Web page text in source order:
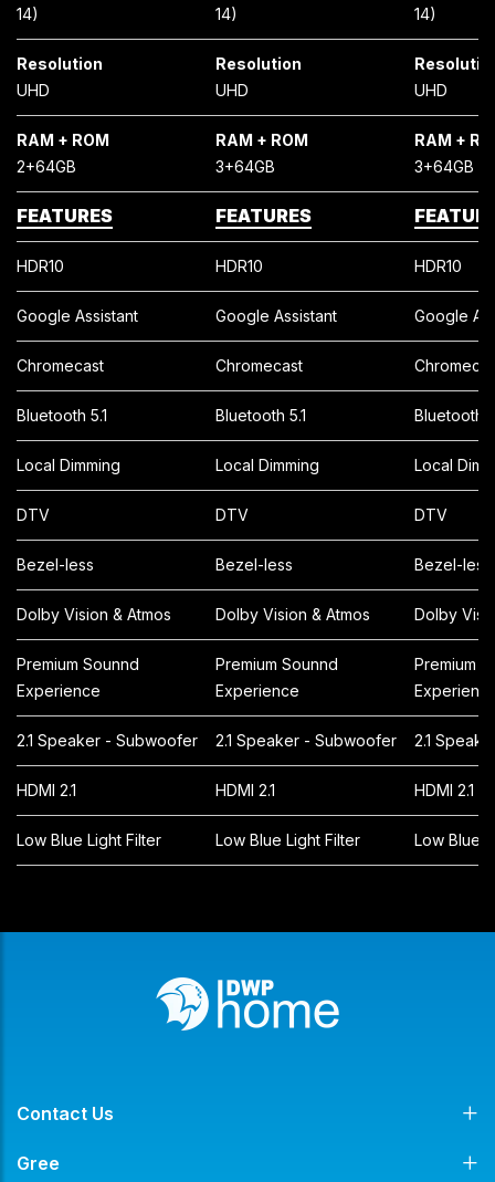
14)
14)
14)
Resolution
UHD
Resolution
UHD
UHD
RAM + ROM
2+64GB
RAM + ROM
3+64GB
RAM +
3+64GB
FEATURES FEATURES
HDR10 HDR10 HDR10
Google Assistant Google Assistant Google
Chromecast Chromecast
Bluetooth 5.1 Bluetooth 5.1 Bluetooth
Local Dimming Local Dimming Local
DTV DTV DTV
Bezel-less Bezel-less Bezel-less
Dolby Vision & Atmos Dolby Vision & Atmos Dolby
Premium Sounnd
Experience
Premium Sounnd
Experience
Premium
2.1 Speaker - Subwoofer 2.1 Speaker - Subwoofer 2.1
HDMI 2.1 HDMI 2.1 HDMI 2.1
Low Blue Light Filter Low Blue Light Filter Low Blue
Contact Us
Gree